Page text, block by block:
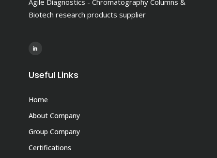
Biotech research products supplier
Useful Links
Home
About Company
Group Company
Certifications